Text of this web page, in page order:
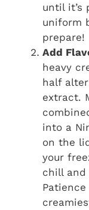
until it’s
uniform
prepare!
Add
heavy
half
extract.
into a
on the
your
chill and